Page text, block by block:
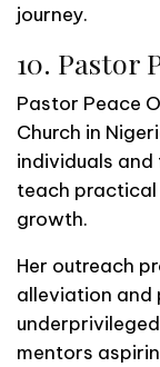
journey.
10. Pastor
Pastor Peace
Church in
individuals
teach practical
growth.
Her outreach
alleviation and
mentors